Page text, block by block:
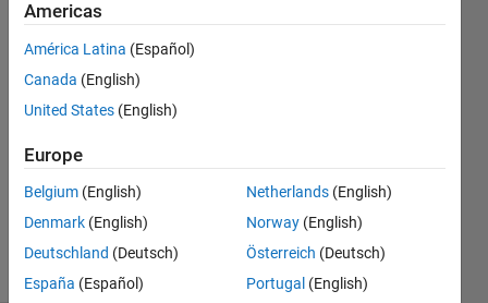
shri
raje
29 May
2013
Answers
Updated
20 Dec
2018
37 Views
(30 days)
Americas
América Latina (Español)
Canada (English)
United States (English)
Europe
Belgium (English)
Denmark (English)
Deutschland (Deutsch)
España (Español)
Netherlands (English)
Norway (English)
Österreich (Deutsch)
Portugal (English)